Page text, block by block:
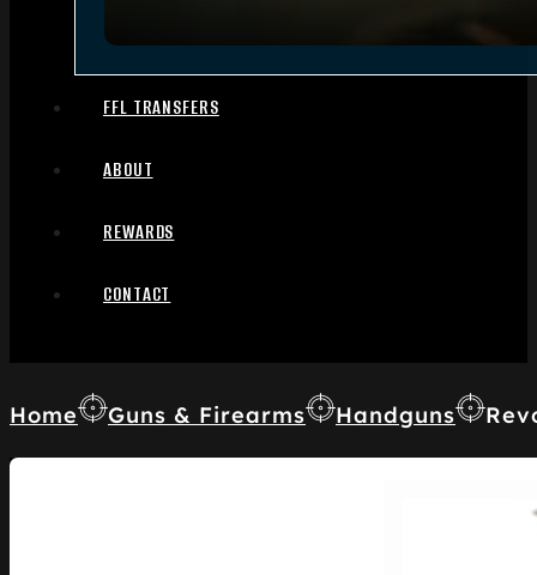
FFL TRANSFERS
ABOUT
REWARDS
CONTACT
Home Guns & Firearms Handguns